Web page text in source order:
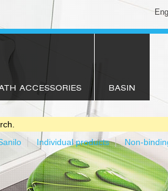
ACCESSORIES BASIN
Individual products Non-